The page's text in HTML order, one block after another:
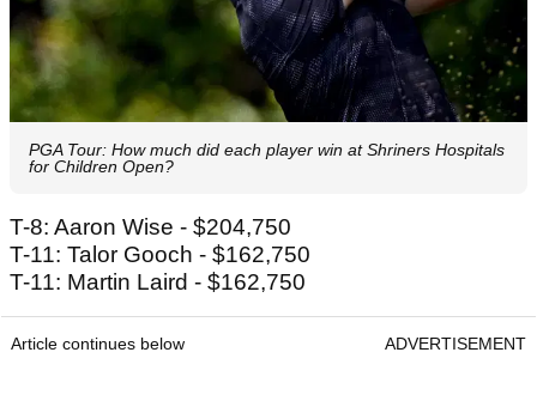
PGA Tour: How much did each player win at Shriners Hospitals
for Children Open?
T-8: Aaron Wise - $204,750
T-11: Talor Gooch - $162,750
T-11: Martin Laird - $162,750
Article continues below ADVERTISEMENT